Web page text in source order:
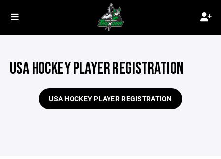
USA HOCKEY PLAYER REGISTRATION
USA HOCKEY PLAYER REGISTRATION